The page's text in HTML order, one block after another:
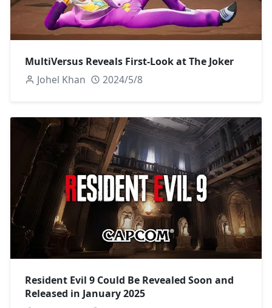
MultiVersus Reveals First-Look at The Joker
Johel Khan
2024/5/8
Resident Evil 9 Could Be Revealed Soon and
Released in January 2025